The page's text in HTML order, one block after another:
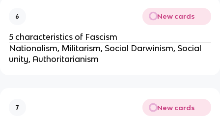
6 New cards
5 characteristics of Fascism
Nationalism, Militarism, Social Darwinism, Social
unity, Authoritarianism
7 New cards